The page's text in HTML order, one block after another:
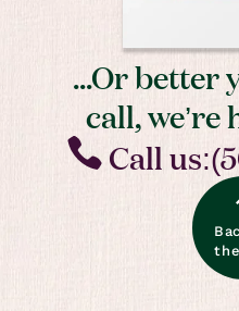
...Or better
call, we’re
Call